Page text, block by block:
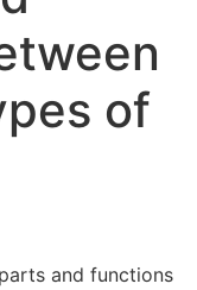
of
and functions